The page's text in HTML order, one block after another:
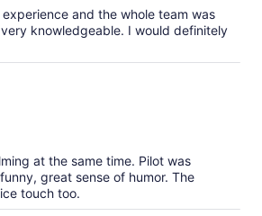
and the whole team was
knowledgeable. I would definitely
at the same time. Pilot was
great sense of humor. The
touch too.